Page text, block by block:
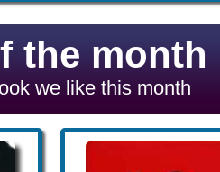
the month
we like this month